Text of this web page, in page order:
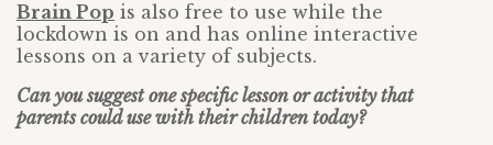
Brain Pop is also free to use while the
lockdown is on and has online interactive
lessons on a variety of subjects.
Can you suggest one specific lesson or activity that
parents could use with their children today?